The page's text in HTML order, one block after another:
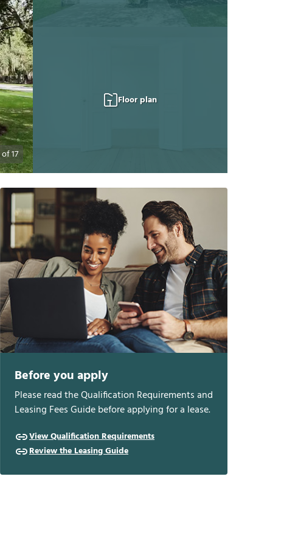
of17
Floor plan
Before you apply
Please read the Qualification Requirements and
Leasing Fees Guide before applying for a lease.
View Qualification Requirements
Review the Leasing Guide